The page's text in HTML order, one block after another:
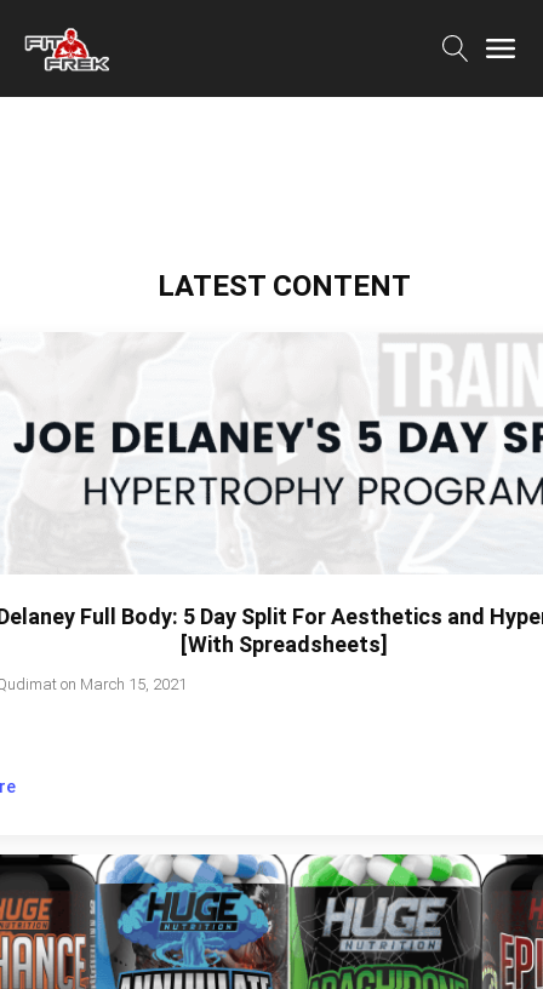
LATEST CONTENT
Full Body: 5 Day Split For Aesthetics and
[With Spreadsheets]
on March 15, 2021